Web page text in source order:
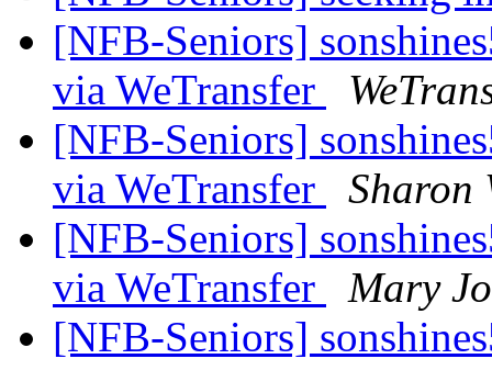
[NFB-Seniors]
via WeTransfer
[NFB-Seniors]
via WeTransfer
Sharon
[NFB-Seniors]
via WeTransfer
Mary
[NFB-Seniors]